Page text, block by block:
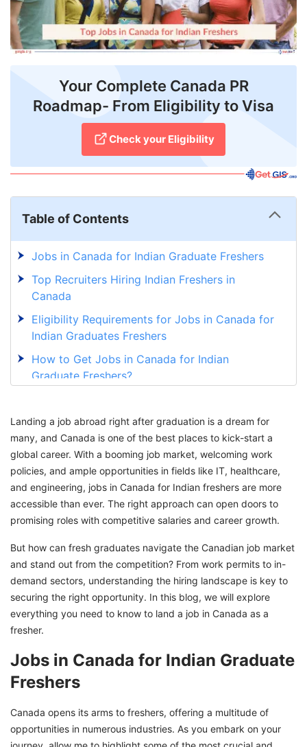
Blogs
News
Counselling
Your Complete Canada PR
Roadmap- From Eligibility to Visa
Check your Eligibility
Table of Contents
Jobs in Canada for Indian Graduate Freshers
Top Recruiters Hiring Indian Freshers in
Canada
Eligibility Requirements for Jobs in Canada for
Indian Graduates Freshers
How to Get Jobs in Canada for Indian
Graduate Freshers?
Freshers with GetGIS!
Landing a job abroad right after graduation is a dream for
many, and Canada is one of the best places to kick-start a
global career. With a booming job market, welcoming work
policies, and ample opportunities in fields like IT, healthcare,
and engineering, jobs in Canada for Indian freshers are more
accessible than ever. The right approach can open doors to
promising roles with competitive salaries and career growth.
But how can fresh graduates navigate the Canadian job market
and stand out from the competition? From work permits to in-
demand sectors, understanding the hiring landscape is key to
securing the right opportunity. In this blog, we will explore
everything you need to know to land a job in Canada as a
fresher.
Jobs in Canada for Indian Graduate
Freshers
Canada opens its arms to freshers, offering a multitude of
opportunities in numerous industries. As you embark on your